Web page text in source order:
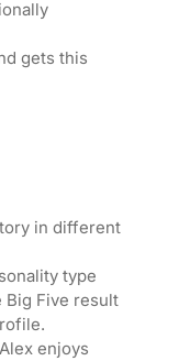
gets this
in different
type
Big Five result
enjoys